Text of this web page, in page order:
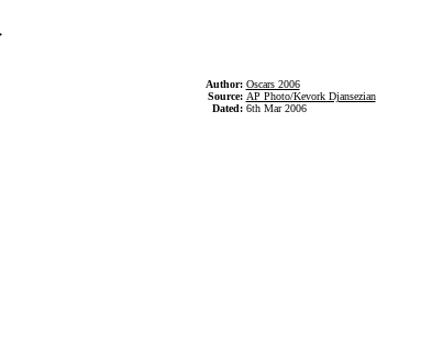
Author: Oscars 2006
Source: AP Photo/Kevork Djansezian
Dated: 6th Mar 2006